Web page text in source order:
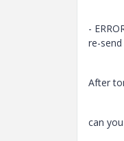
-
re-
After
can